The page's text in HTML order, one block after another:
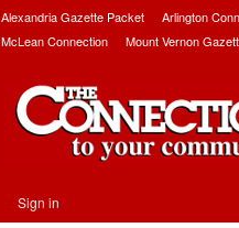
Alexandria Gazette Packet Arlington
McLean Connection
Mount Vernon
Sign in